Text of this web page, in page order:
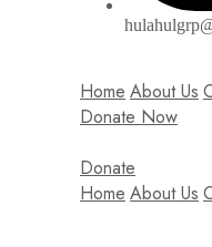
Home About Us
Donate Now
Donate
Home About Us